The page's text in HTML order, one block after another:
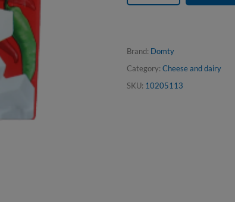
Brand: Domty
Category: Cheese and dairy
SKU: 10205113